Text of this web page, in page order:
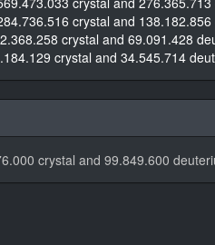
crystal and 138.182.856
crystal and 69.091.428
crystal and 34.545.714
crystal and 99.849.600